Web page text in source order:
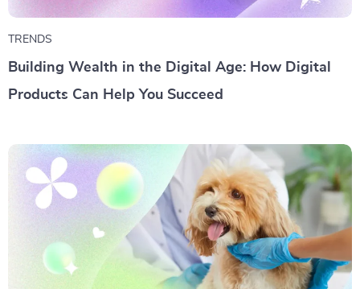
TRENDS
Building Wealth in the Digital Age: How Digital
Products Can Help You Succeed